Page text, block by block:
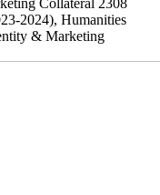
Collateral 2308
2024), Humanities
& Marketing